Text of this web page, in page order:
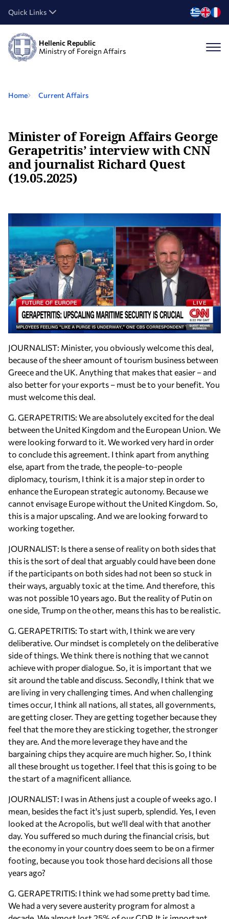
Quick Links
Hellenic Republic
Ministry of Foreign Affairs
Home Current Affairs
Minister of Foreign Affairs George
Gerapetritis’ interview with CNN
and journalist Richard Quest
(19.05.2025)
JOURNALIST: Minister, you obviously welcome this deal,
because of the sheer amount of tourism business between
Greece and the UK. Anything that makes that easier – and
also better for your exports – must be to your benefit. You
must welcome this deal.
G. GERAPETRITIS: We are absolutely excited for the deal
between the United Kingdom and the European Union. We
were looking forward to it. We worked very hard in order
to conclude this agreement. I think apart from anything
else, apart from the trade, the people-to-people
diplomacy, tourism, I think it is a major step in order to
enhance the European strategic autonomy. Because we
cannot envisage Europe without the United Kingdom. So,
this is a major upscaling. And we are looking forward to
working together.
JOURNALIST: Is there a sense of reality on both sides that
this is the sort of deal that arguably could have been done
if the participants on both sides had not been so stuck in
their ways, arguably toxic at the time. And therefore, this
was not possible 10 years ago. But the reality of Putin on
one side, Trump on the other, means this has to be realistic.
G. GERAPETRITIS: To start with, I think we are very
deliberative. Our mindset is completely on the deliberative
side of things. We think there is nothing that we cannot
achieve with proper dialogue. So, it is important that we
sit around the table and discuss. Secondly, I think that we
are living in very challenging times. And when challenging
times occur, I think all nations, all states, all governments,
are getting closer. They are getting together because they
feel that the more they are sticking together, the stronger
they are. And the more leverage they have and the
bargaining chips they acquire are much higher. So, I think
all these brought us together. I feel that this is going to be
the start of a magnificent alliance.
JOURNALIST: I was in Athens just a couple of weeks ago. I
mean, besides the fact it's just superb, splendid. Yes, I even
looked at the Acropolis, but we'll deal with that another
day. You suffered so much during the financial crisis, but
the economy in your country does seem to be on a firmer
footing, because you took those hard decisions all those
years ago?
G. GERAPETRITIS: I think we had some pretty bad time.
We had a very severe austerity program for almost a